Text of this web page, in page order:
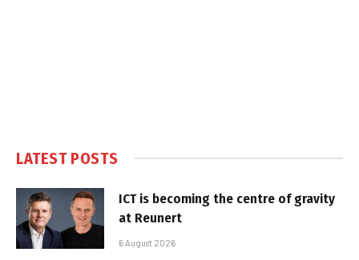
LATEST POSTS
ICT is becoming the centre of gravity
at Reunert
6 August 2026